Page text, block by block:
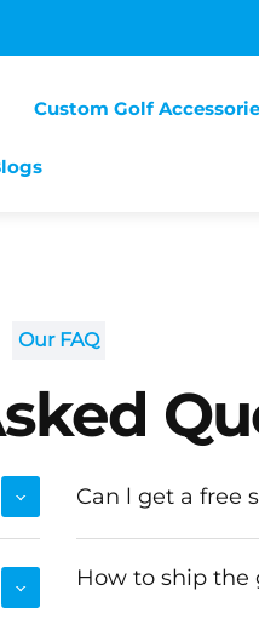
Custom Golf
Our FAQ
Can l get a free
How to ship the